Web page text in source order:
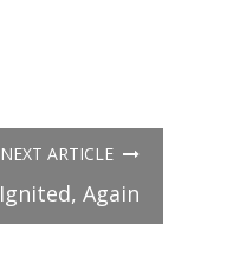
NEXT ARTICLE
Ignited, Again